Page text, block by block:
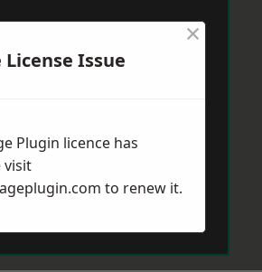
Issue
×
Plugin licence has
visit
to renew it.